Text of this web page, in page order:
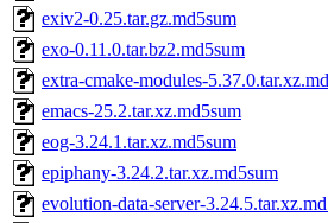
exiv2-0.25.tar.gz.md5sum
exo-0.11.0.tar.bz2.md5sum
extra-cmake-modules-
emacs-25.2.tar.xz.md5sum
eog-3.24.1.tar.xz.md5sum
epiphany-3.24.2.tar.xz.md5sum
evolution-data-server-